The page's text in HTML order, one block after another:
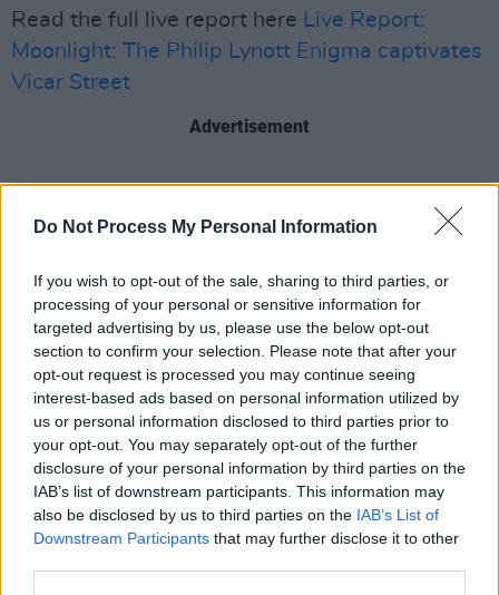
Do Not Process My Personal Information
If you wish to opt-out of the sale, sharing to third parties, or
processing of your personal or sensitive information for
targeted advertising by us, please use the below opt-out
section to confirm your selection. Please note that after your
opt-out request is processed you may continue seeing
interest-based ads based on personal information utilized by
us or personal information disclosed to third parties prior to
your opt-out. You may separately opt-out of the further
disclosure of your personal information by third parties on the
IAB’s list of downstream participants. This information may
also be disclosed by us to third parties on the IAB’s List of
Downstream Participants that may further disclose it to other
Read the full live report here Live Report:
Moonlight: The Philip Lynott Enigma captivates
Vicar Street
Advertisement
Share This Article:
RELATED
20 JUL 26
Charlie Puth at Iveagh Gardens (Photos)
PICS & VIDS 20 JUL 26